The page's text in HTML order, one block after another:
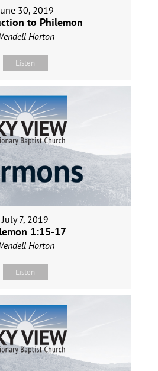
30, 2019
to Philemon
Horton
Listen
July 7, 2019
1:15-17
Horton
Listen